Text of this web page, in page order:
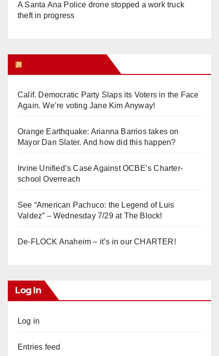
A Santa Ana Police drone stopped a work truck
theft in progress
Calif. Democratic Party Slaps its Voters in the Face
Again. We’re voting Jane Kim Anyway!
Orange Earthquake: Arianna Barrios takes on
Mayor Dan Slater. And how did this happen?
Irvine Unified’s Case Against OCBE’s Charter-
school Overreach
See “American Pachuco: the Legend of Luis
Valdez” – Wednesday 7/29 at The Block!
De-FLOCK Anaheim – it’s in our CHARTER!
Log In
Log in
Entries feed